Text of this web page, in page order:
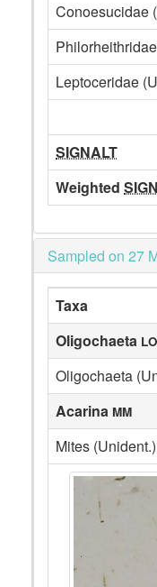
Conoesucidae
Leptoceridae
SIGNALT
Weighted
Sampled on 27
Taxa
Oligochaeta LO
Oligochaeta
Acarina MM
Mites (Unident.)